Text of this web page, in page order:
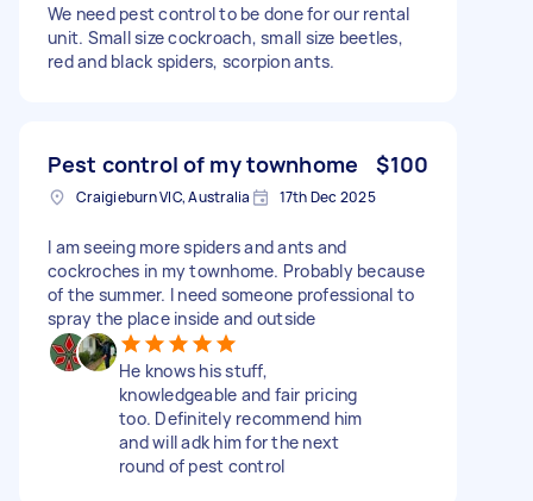
We need pest control to be done for our rental
unit. Small size cockroach, small size beetles,
red and black spiders, scorpion ants.
Pest control of my townhome $100
Craigieburn VIC, Australia 17th Dec 2025
I am seeing more spiders and ants and
cockroches in my townhome. Probably because
of the summer. I need someone professional to
spray the place inside and outside
He knows his stuff,
knowledgeable and fair pricing
too. Definitely recommend him
and will adk him for the next
round of pest control